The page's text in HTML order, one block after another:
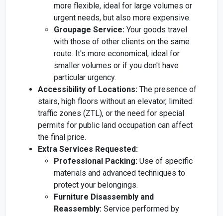
more flexible, ideal for large volumes or
urgent needs, but also more expensive.
Groupage Service: Your goods travel
with those of other clients on the same
route. It's more economical, ideal for
smaller volumes or if you don't have
particular urgency.
Accessibility of Locations: The presence of
stairs, high floors without an elevator, limited
traffic zones (ZTL), or the need for special
permits for public land occupation can affect
the final price.
Extra Services Requested:
Professional Packing: Use of specific
materials and advanced techniques to
protect your belongings.
Furniture Disassembly and
Reassembly: Service performed by